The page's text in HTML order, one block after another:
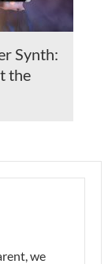
Synth:
the
we